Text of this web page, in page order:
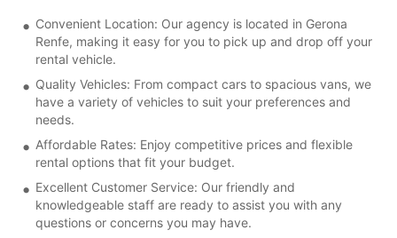
Convenient Location: Our agency is located in Gerona
Renfe, making it easy for you to pick up and drop off your
rental vehicle.
Quality Vehicles: From compact cars to spacious vans, we
have a variety of vehicles to suit your preferences and
needs.
Affordable Rates: Enjoy competitive prices and flexible
rental options that fit your budget.
Excellent Customer Service: Our friendly and
knowledgeable staff are ready to assist you with any
questions or concerns you may have.